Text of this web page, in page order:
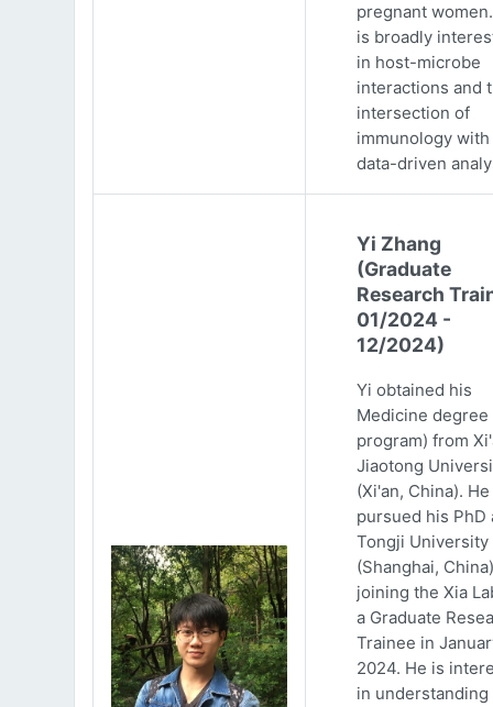
pregnant
is broadly
in host-microbe
interactions and
intersection of
immunology with
data-driven
Yi Zhang
(Graduate
Research
01/2024 -
12/2024)
Yi obtained his
Medicine
program) from
Jiaotong
(Xi'an, China).
pursued his PhD
Tongji University
(Shanghai,
joining the Xia
a Graduate
Trainee in
2024. He is
in understanding